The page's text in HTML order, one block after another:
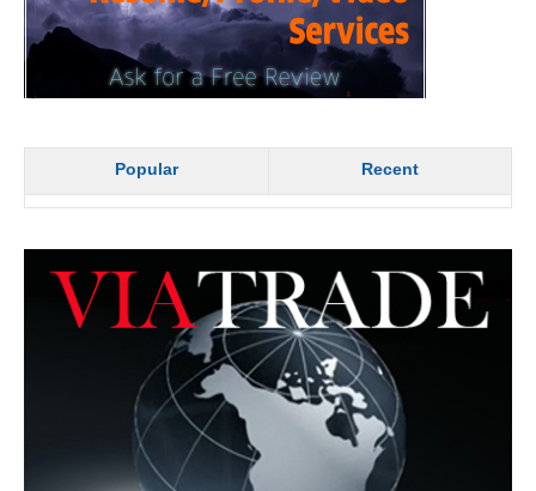
Popular Recent